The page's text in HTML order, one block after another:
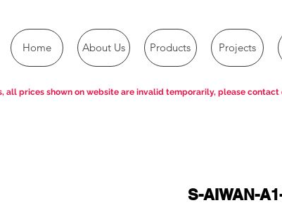
Home About Us Products Projects
S-AIWAN-
all prices shown on website are invalid temporarily, please contact